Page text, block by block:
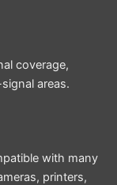
coverage,
areas.
with many
printers,